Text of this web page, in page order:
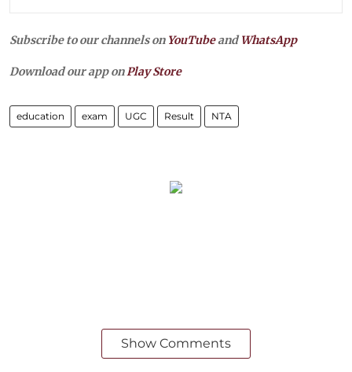
Subscribe to our channels on YouTubeandWhatsApp
Download our app onPlay Store
education exam UGC Result NTA
Show Comments